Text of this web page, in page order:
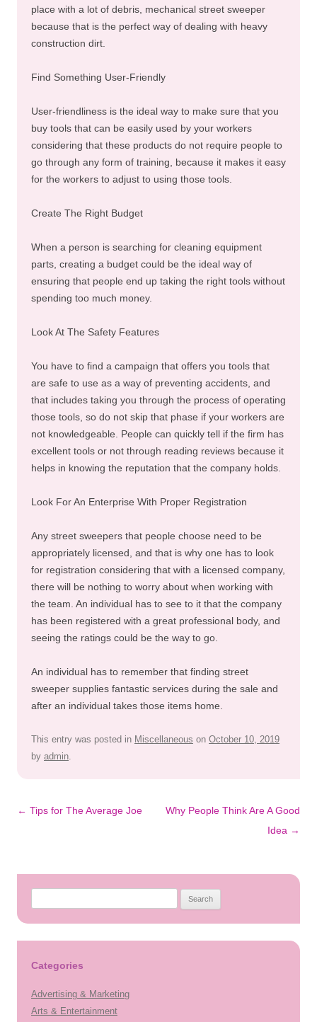
place with a lot of debris, mechanical street sweeper
because that is the perfect way of dealing with heavy
construction dirt.
Find Something User-Friendly
User-friendliness is the ideal way to make sure that you
buy tools that can be easily used by your workers
considering that these products do not require people to
go through any form of training, because it makes it easy
for the workers to adjust to using those tools.
Create The Right Budget
When a person is searching for cleaning equipment
parts, creating a budget could be the ideal way of
ensuring that people end up taking the right tools without
spending too much money.
Look At The Safety Features
You have to find a campaign that offers you tools that
are safe to use as a way of preventing accidents, and
that includes taking you through the process of operating
those tools, so do not skip that phase if your workers are
not knowledgeable. People can quickly tell if the firm has
excellent tools or not through reading reviews because it
helps in knowing the reputation that the company holds.
Look For An Enterprise With Proper Registration
Any street sweepers that people choose need to be
appropriately licensed, and that is why one has to look
for registration considering that with a licensed company,
there will be nothing to worry about when working with
the team. An individual has to see to it that the company
has been registered with a great professional body, and
seeing the ratings could be the way to go.
An individual has to remember that finding street
sweeper supplies fantastic services during the sale and
after an individual takes those items home.
This entry was posted in Miscellaneous on October 10, 2019
by admin.
Post
← Tips for The Average Joe
Why People Think Are A Good
Idea →
c
f
o
Categories
Advertising & Marketing
Arts & Entertainment